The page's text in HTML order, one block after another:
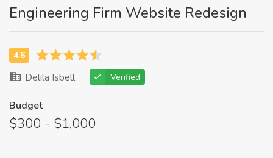
Engineering Firm Website Redesign
Delila Isbell Verified
Budget
$300 - $1,000